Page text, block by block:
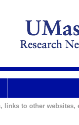
links to other websites,